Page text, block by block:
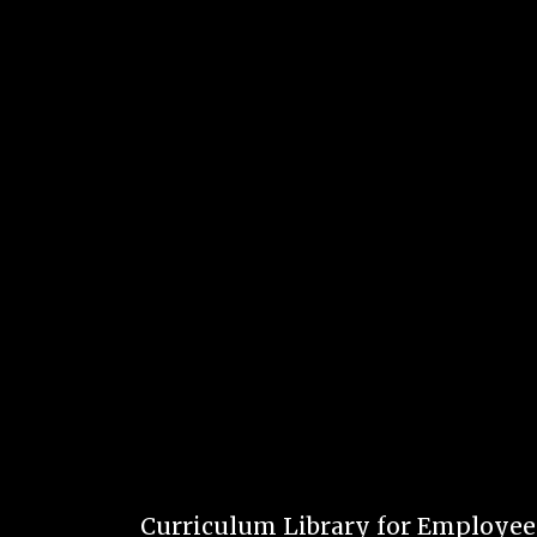
Curriculum Library for